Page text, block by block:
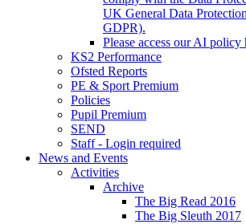
UK General Data
GDPR).
Please access our AI policy
KS2 Performance
Ofsted Reports
PE & Sport Premium
Policies
Pupil Premium
SEND
Staff - Login required
News and Events
Activities
Archive
The Big Read 2016
The Big Sleuth 2017